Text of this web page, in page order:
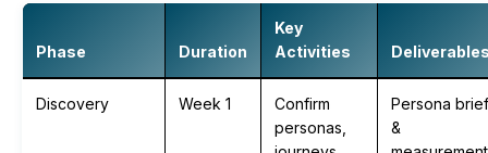
Phase Duration
Key
Activities
Discovery Week 1
Confirm
personas,
Persona
&